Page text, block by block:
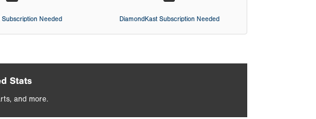
Subscription Needed DiamondKast Subscription Needed
Stats
and more.